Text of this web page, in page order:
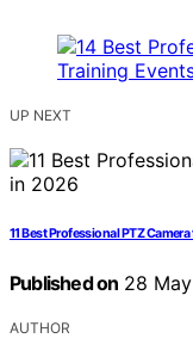
UP NEXT
11 Best Professional PTZ
Published on 28
AUTHOR